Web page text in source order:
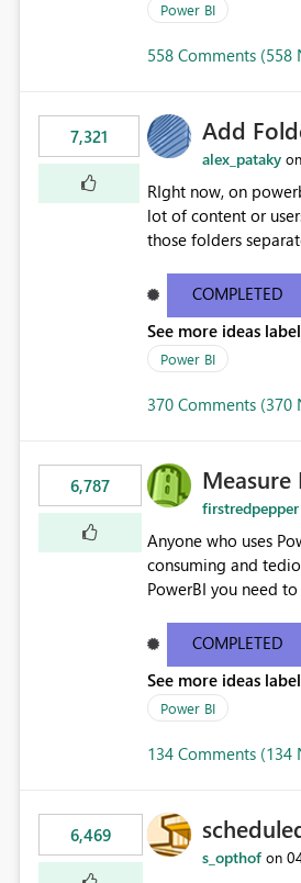
Power BI
558 Comments (558
7,321 Add
alex_pataky on
RIght now, on
lot of content or users, this gets messy
those folders
COMPLETED
See more ideas
Power BI
370 Comments (370
6,787
firstredpepper
Anyone who uses
consuming and
PowerBI you need
COMPLETED
See more ideas
Power BI
134 Comments (134
6,469
s_opthof on